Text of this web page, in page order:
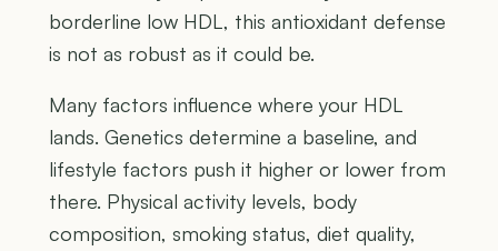
borderline low HDL, this antioxidant defense
is not as robust as it could be.
Many factors influence where your HDL
lands. Genetics determine a baseline, and
lifestyle factors push it higher or lower from
there. Physical activity levels, body
composition, smoking status, diet quality,